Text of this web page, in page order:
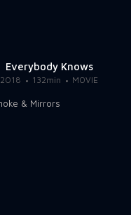
Everybody Knows
2018 132min MOVIE